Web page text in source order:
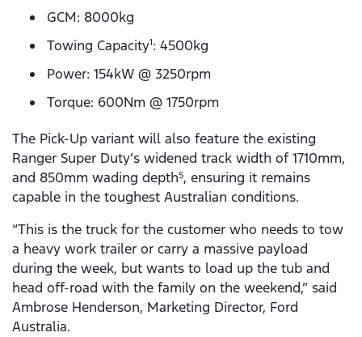
GCM: 8000kg
Towing Capacity1: 4500kg
Power: 154kW @ 3250rpm
Torque: 600Nm @ 1750rpm
The Pick-Up variant will also feature the existing
Ranger Super Duty’s widened track width of 1710mm,
and 850mm wading depth5, ensuring it remains
capable in the toughest Australian conditions.
“This is the truck for the customer who needs to tow
a heavy work trailer or carry a massive payload
during the week, but wants to load up the tub and
head off-road with the family on the weekend,” said
Ambrose Henderson, Marketing Director, Ford
Australia.